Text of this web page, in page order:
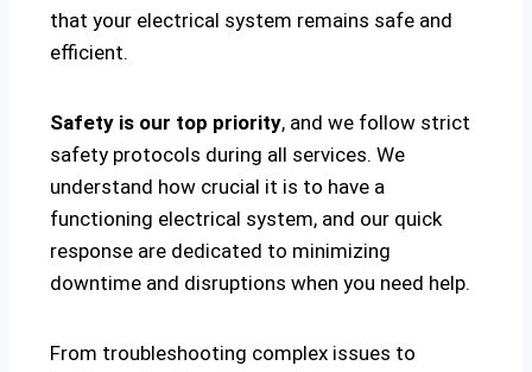
that your electrical system remains safe and
efficient.
Safety is our top priority, and we follow strict
safety protocols during all services. We
understand how crucial it is to have a
functioning electrical system, and our quick
response are dedicated to minimizing
downtime and disruptions when you need help.
From troubleshooting complex issues to